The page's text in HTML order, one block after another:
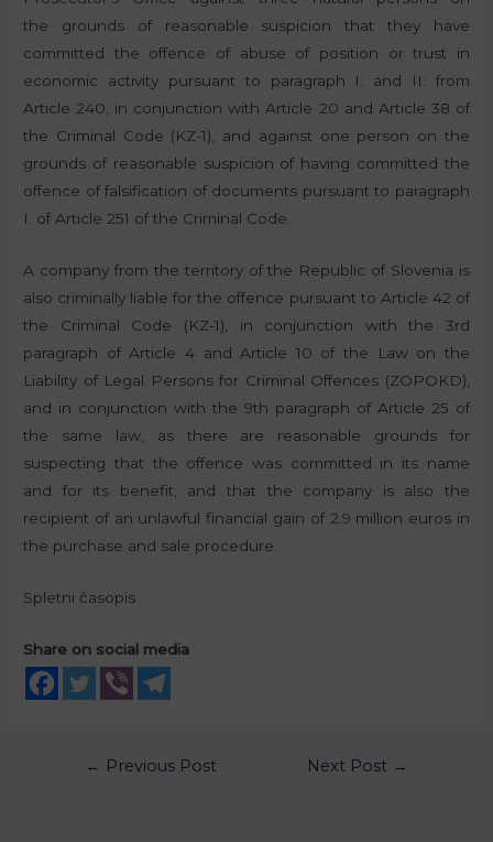
the grounds of reasonable suspicion that they have
committed the offence of abuse of position or trust in
economic activity pursuant to paragraph I. and II. from
Article 240, in conjunction with Article 20 and Article 38 of
the Criminal Code (KZ-1), and against one person on the
grounds of reasonable suspicion of having committed the
offence of falsification of documents pursuant to paragraph
I. of Article 251 of the Criminal Code.
A company from the territory of the Republic of Slovenia is
also criminally liable for the offence pursuant to Article 42 of
the Criminal Code (KZ-1), in conjunction with the 3rd
paragraph of Article 4 and Article 10 of the Law on the
Liability of Legal Persons for Criminal Offences (ZOPOKD),
and in conjunction with the 9th paragraph of Article 25 of
the same law, as there are reasonable grounds for
suspecting that the offence was committed in its name
and for its benefit, and that the company is also the
recipient of an unlawful financial gain of 2.9 million euros in
the purchase and sale procedure.
Spletni časopis
Share on social media
← Previous Post Next Post →